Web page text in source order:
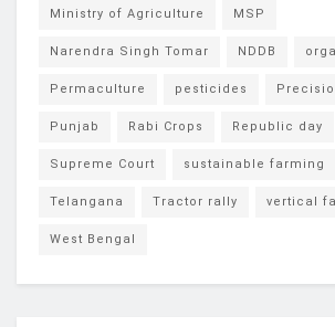
Ministry of Agriculture MSP
Narendra Singh Tomar NDDB
Permaculture pesticides
Punjab Rabi Crops Republic day
Supreme Court sustainable farming
Telangana Tractor rally vertical
West Bengal